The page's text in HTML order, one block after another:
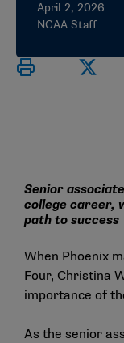
April 2, 2026
NCAA Staff
Senior
college career,
path to success
When Phoenix
Four, Christina
importance of
As the senior